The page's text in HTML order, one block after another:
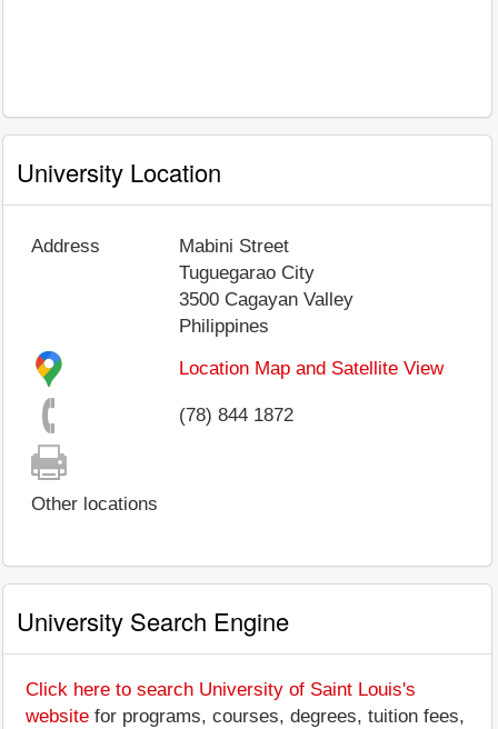
University Location
Address
Mabini Street
Tuguegarao City
3500 Cagayan Valley
Philippines
Location Map and Satellite View
(78) 844 1872
Other locations
University Search Engine
Click here to search University of Saint Louis's
website for programs, courses, degrees, tuition fees,